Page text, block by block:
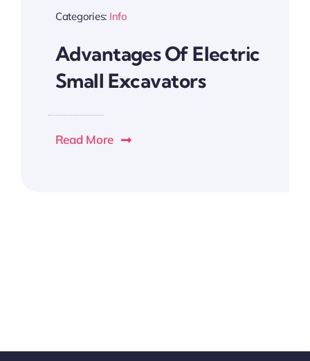
Categories: Info
Advantages Of Electric
Small Excavators
Read More